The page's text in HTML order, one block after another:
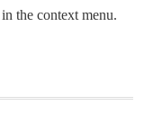
the context menu.